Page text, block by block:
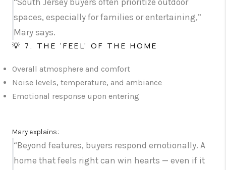
“South Jersey buyers often prioritize outdoor
spaces, especially for families or entertaining,”
Mary says.
💡 7. THE ‘FEEL’ OF THE HOME
Overall atmosphere and comfort
Noise levels, temperature, and ambiance
Emotional response upon entering
Mary explains:
“Beyond features, buyers respond emotionally. A
home that feels right can win hearts — even if it